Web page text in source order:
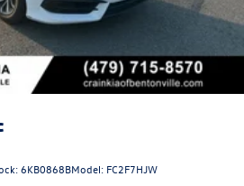
6KB0868BModel: FC2F7HJW